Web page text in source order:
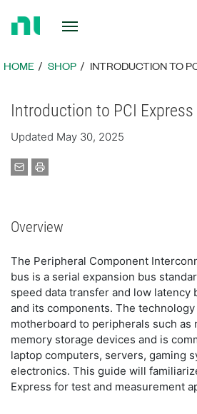
Page
HOME SHOP INTRODUCTION TO
Introduction to PCI Express
Updated May 30, 2025
Overview
The Peripheral Component
bus is a serial expansion bus
speed data transfer and low latency
and its components. The
motherboard to peripherals such as
memory storage devices and is
laptop computers, servers, gaming
electronics. This guide will
Express for test and measurement